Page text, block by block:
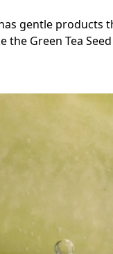
gentle products
Green Tea